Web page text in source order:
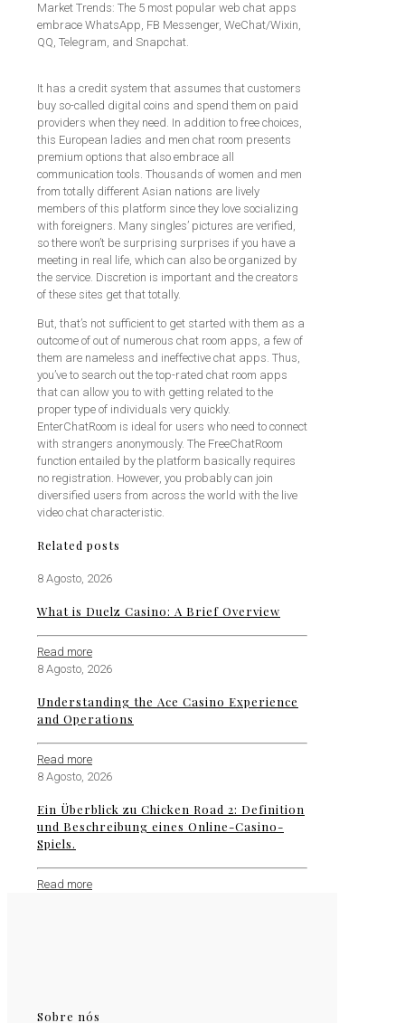
Market Trends: The 5 most popular web chat apps
embrace WhatsApp, FB Messenger, WeChat/Wixin,
QQ, Telegram, and Snapchat.
It has a credit system that assumes that customers
buy so-called digital coins and spend them on paid
providers when they need. In addition to free choices,
this European ladies and men chat room presents
premium options that also embrace all
communication tools. Thousands of women and men
from totally different Asian nations are lively
members of this platform since they love socializing
with foreigners. Many singles’ pictures are verified,
so there won’t be surprising surprises if you have a
meeting in real life, which can also be organized by
the service. Discretion is important and the creators
of these sites get that totally.
But, that’s not sufficient to get started with them as a
outcome of out of numerous chat room apps, a few of
them are nameless and ineffective chat apps. Thus,
you’ve to search out the top-rated chat room apps
that can allow you to with getting related to the
proper type of individuals very quickly.
EnterChatRoom is ideal for users who need to connect
with strangers anonymously. The FreeChatRoom
function entailed by the platform basically requires
no registration. However, you probably can join
diversified users from across the world with the live
video chat characteristic.
Related posts
8 Agosto, 2026
What is Duelz Casino: A Brief Overview
Read more
8 Agosto, 2026
Understanding the Ace Casino Experience
and Operations
Read more
8 Agosto, 2026
Ein Überblick zu Chicken Road 2: Definition
und Beschreibung eines Online-Casino-
Spiels.
Read more
Sobre nós